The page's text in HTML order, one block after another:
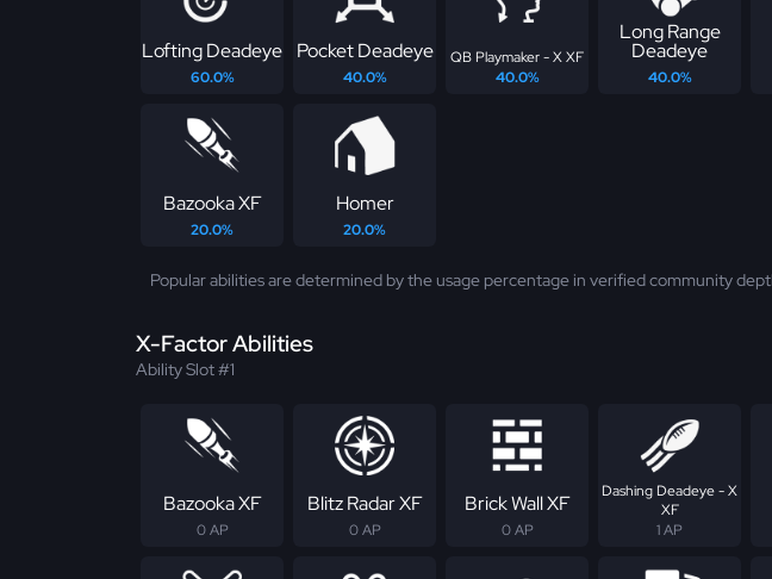
Lofting Deadeye
60.0%
Pocket Deadeye
40.0%
QB Playmaker - X XF
40.0%
Long Range
Deadeye
40.0%
Bazooka XF
20.0%
Homer
20.0%
Popular abilities are determined by the usage percentage in verified community
X-Factor Abilities
Ability Slot #1
Bazooka XF
0 AP
Blitz Radar XF
0 AP
Brick Wall XF
0 AP
Dashing Deadeye - X
XF
1 AP